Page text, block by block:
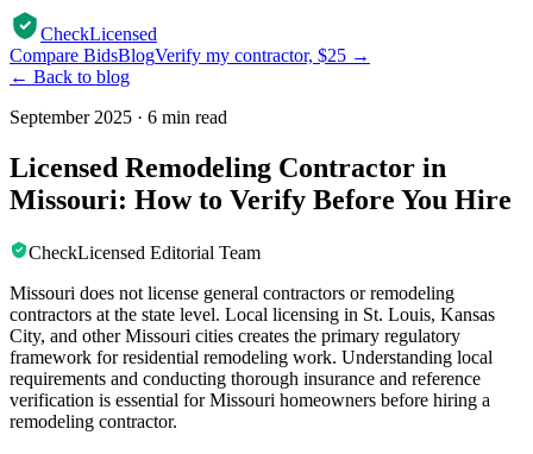
CheckLicensed
Compare BidsBlogVerify my contractor, $25 →
← Back to blog
September 2025 · 6 min read
Licensed Remodeling Contractor in
Missouri: How to Verify Before You Hire
CheckLicensed Editorial Team
Missouri does not license general contractors or remodeling
contractors at the state level. Local licensing in St. Louis, Kansas
City, and other Missouri cities creates the primary regulatory
framework for residential remodeling work. Understanding local
requirements and conducting thorough insurance and reference
verification is essential for Missouri homeowners before hiring a
remodeling contractor.